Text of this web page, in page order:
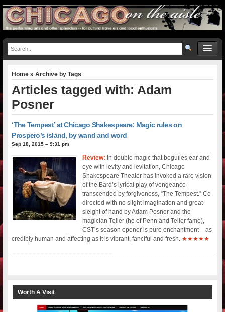
Home » Archive by Tags
Articles tagged with: Adam
Posner
‘The Tempest’ at Chicago Shakespeare: Magic rules on
Prospero’s island, by wand and word
Sep 18, 2015 – 9:31 pm
Review: In double magic that beguiles ear and
eye with levity and levitation, Chicago
Shakespeare Theater has invoked a rare vision
of the Bard’s lyrical play of vengeance
transcended by forgiveness, “The Tempest.” Co-
directed with no slight imagination and great
sleight of hand by Adam Posner and the
magician Teller (he of Penn and Teller fame),
CST’s season opener is pure enchantment – as
credibly human and affecting as it is vibrant, fanciful and fresh. ★★★★★
Worth A Visit